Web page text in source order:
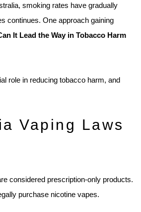
smoking rates have gradually
continues. One approach gaining
It Lead the Way in Tobacco Harm
role in reducing tobacco harm, and
Vaping Laws
considered prescription-only products.
purchase nicotine vapes.